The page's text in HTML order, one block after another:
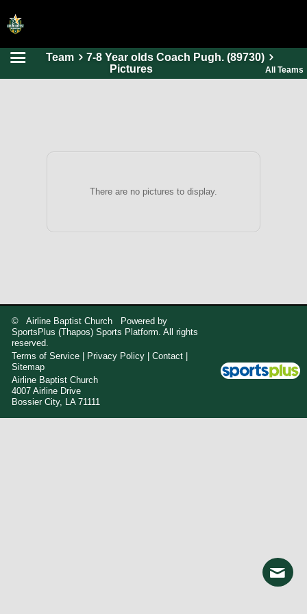
HOME
Team
7-8 Year olds Coach Pugh. (89730)
Pictures
All Teams
There are no pictures to display.
© Airline Baptist Church Powered by
SportsPlus (Thapos) Sports Platform. All rights
reserved.
Terms of Service
Privacy Policy |Contact
Sitemap
Airline Baptist Church
4007 Airline Drive
Bossier City, LA 71111